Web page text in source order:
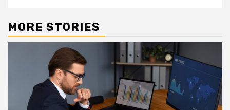
MORE STORIES